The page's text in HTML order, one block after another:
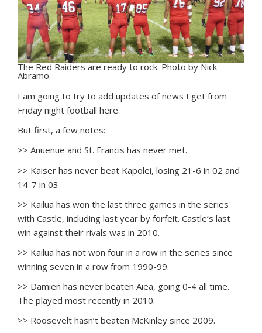
The Red Raiders are ready to rock. Photo by Nick
Abramo.
I am going to try to add updates of news I get from
Friday night football here.
But first, a few notes:
>> Anuenue and St. Francis has never met.
>> Kaiser has never beat Kapolei, losing 21-6 in 02 and
14-7 in 03
>> Kailua has won the last three games in the series
with Castle, including last year by forfeit. Castle’s last
win against their rivals was in 2010.
>> Kailua has not won four in a row in the series since
winning seven in a row from 1990-99.
>> Damien has never beaten Aiea, going 0-4 all time.
The played most recently in 2010.
>> Roosevelt hasn’t beaten McKinley since 2009.